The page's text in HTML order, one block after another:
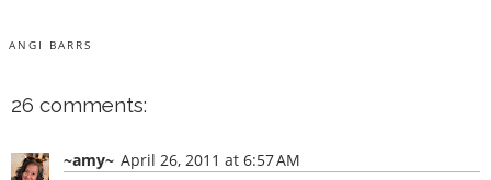
ANGI BARRS
26 comments:
~amy~ April 26, 2011 at 6:57 AM